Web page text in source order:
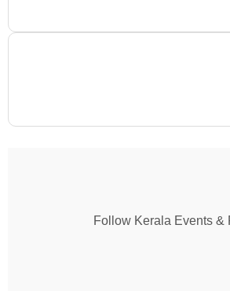
Follow Kerala Events &